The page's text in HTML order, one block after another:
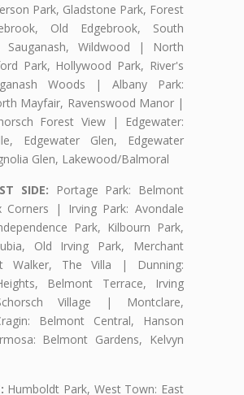
Park, Gladstone Park, Forest
Old Edgebrook, South
Sauganash, Wildwood | North
Park, Hollywood Park, River's
Woods | Albany Park:
Mayfair, Ravenswood Manor |
Forest View | Edgewater:
Edgewater Glen, Edgewater
Glen, Lakewood/Balmoral
SIDE: Portage Park: Belmont
Corners | Irving Park: Avondale
Park, Kilbourn Park,
Old Irving Park, Merchant
Walker, The Villa | Dunning:
Belmont Terrace, Irving
Village | Montclare,
Belmont Central, Hanson
Belmont Gardens, Kelvyn
Humboldt Park, West Town: East